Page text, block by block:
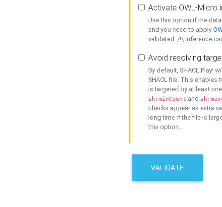
Activate OWL-Micro
Use this option if the
and you need to apply
validated. /!\ Inference
Avoid resolving
By default, SHACL Play!
SHACL file. This enables
is targeted by at least
sh:minCount and
checks appear as extra
long time if the file is
this option.
VALIDATE